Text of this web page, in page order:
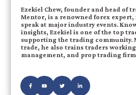
Ezekiel Chew, founder and head of
Mentor, is a renowned forex
speak at major industry events.
insights, Ezekiel is one of the top
supporting the trading community.
trade, he also trains traders
management, and prop trading